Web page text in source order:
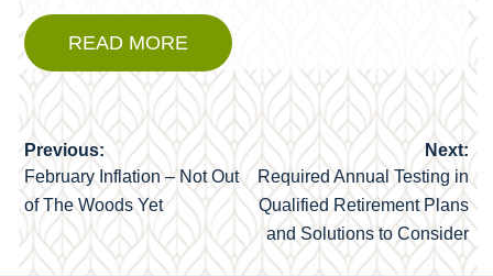
READ MORE
Post
navigation
Previous:
February Inflation – Not Out
of The Woods Yet
Next:
Required Annual Testing in
Qualified Retirement Plans
and Solutions to Consider